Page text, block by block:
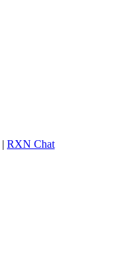
| RXN Chat